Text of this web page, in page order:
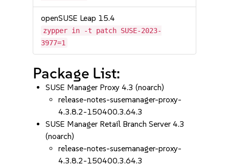
openSUSE Leap 15.4
zypper in -t patch SUSE-2023-
3977=1
Package List:
SUSE Manager Proxy 4.3 (noarch)
release-notes-susemanager-proxy-
4.3.8.2-150400.3.64.3
SUSE Manager Retail Branch Server 4.3
(noarch)
release-notes-susemanager-proxy-
4.3.8.2-150400.3.64.3